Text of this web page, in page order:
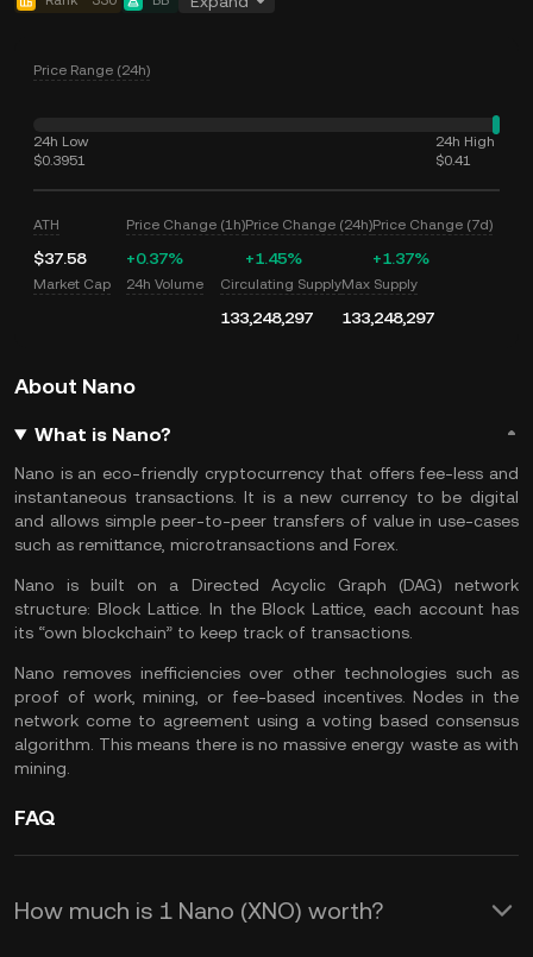
Price Range (24h)
24h Low
$0.3951
24h High
$0.41
ATH
$37.58
Price Change (1h)
+0.37%
Price Change (24h)
+1.45%
Price Change (7d)
+1.37%
Market Cap 24h Volume Circulating Supply
133,248,297
Max Supply
133,248,297
About Nano
What is Nano?
Nano is an eco-friendly cryptocurrency that offers fee-less and
instantaneous transactions. It is a new currency to be digital
and allows simple peer-to-peer transfers of value in use-cases
such as remittance, microtransactions and Forex.
Nano is built on a Directed Acyclic Graph (DAG) network
structure: Block Lattice. In the Block Lattice, each account has
its “own blockchain” to keep track of transactions.
Nano removes inefficiencies over other technologies such as
proof of work, mining, or fee-based incentives. Nodes in the
network come to agreement using a voting based consensus
algorithm. This means there is no massive energy waste as with
mining.
FAQ
How much is 1 Nano (XNO) worth?